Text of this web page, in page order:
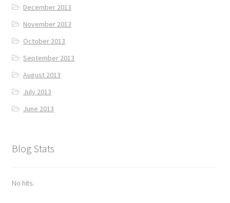
December 2013
November 2013
October 2013
September 2013
August 2013
July 2013
June 2013
Blog Stats
No hits.